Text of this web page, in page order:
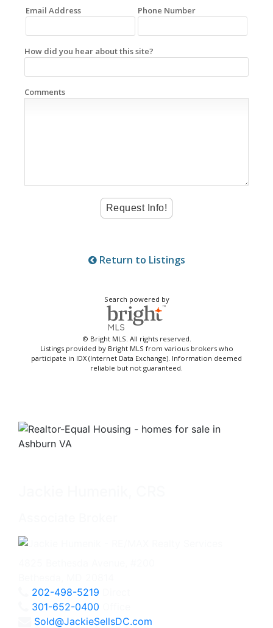
Email Address Phone Number
How did you hear about this site?
Comments
Return to Listings
Search powered by
© Bright MLS. All rights reserved.
Listings provided by Bright MLS from various brokers who
participate in IDX (Internet Data Exchange). Information deemed
reliable but not guaranteed.
202-498-5219
301-652-0400
Sold@JackieSellsDC.com